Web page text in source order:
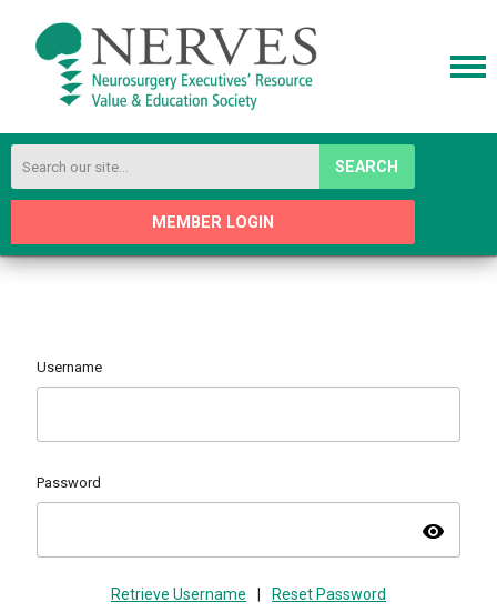
SEARCH
MEMBER LOGIN
Username
Password
visibility
Retrieve Username Reset Password